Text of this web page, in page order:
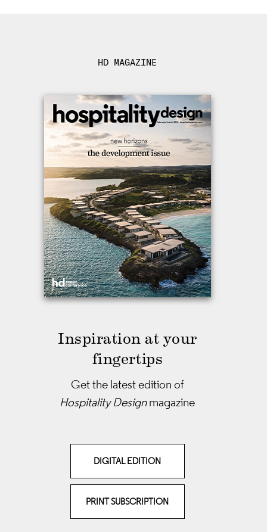
HD MAGAZINE
Inspiration at your
fingertips
Get the latest edition of
Hospitality Designmagazine
DIGITAL EDITION
PRINT SUBSCRIPTION